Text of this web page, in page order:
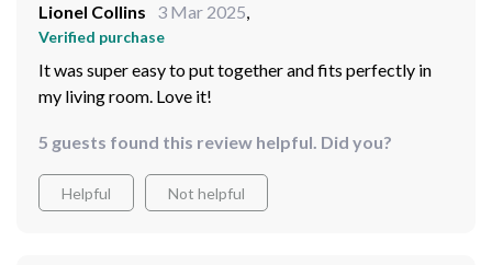
Lionel Collins 3 Mar 2025,
Verified purchase
It was super easy to put together and fits perfectly in
my living room. Love it!
5 guests found this review helpful. Did you?
Helpful Not helpful